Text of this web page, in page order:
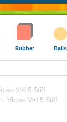
Rubber Balls
V>15 Stiff
→ Victas V>15 Stiff